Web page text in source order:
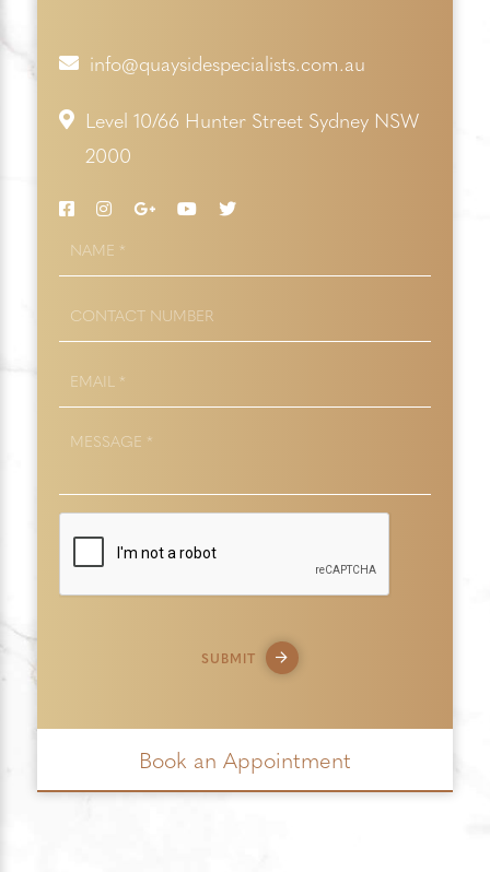
info@quaysidespecialists.com.au
Level 10/66 Hunter Street Sydney NSW
2000
NUMBER
SUBMIT
Book an Appointment